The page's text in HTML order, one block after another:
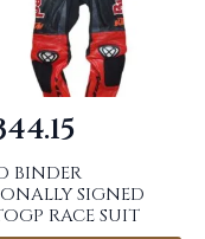
BINDER
SIGNED
RACE SUIT